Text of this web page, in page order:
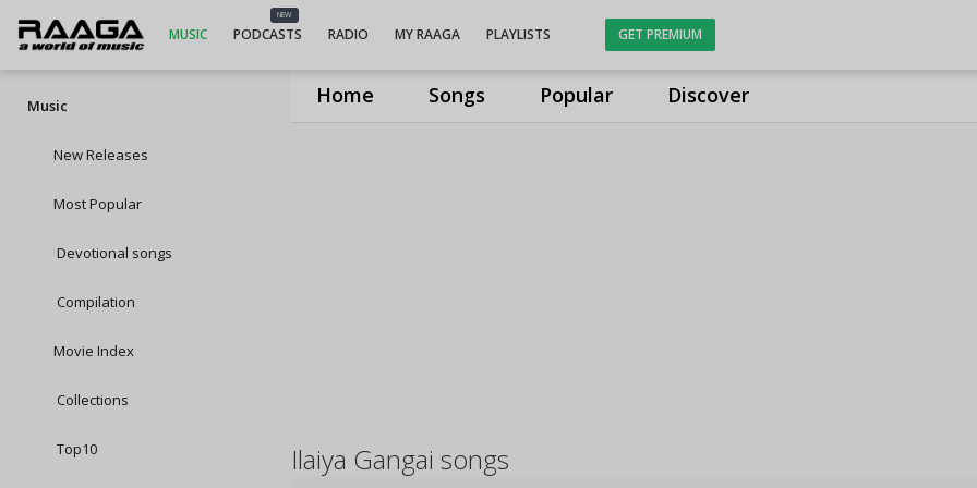
Home Songs Popular Discover
MUSIC
NEW
PODCASTS RADIO MY RAAGA PLAYLISTS GET PREMIUM
Music
New Releases
Most Popular
Devotional songs
Compilation
Movie Index
Collections
Top10 Ilaiya Gangai songs